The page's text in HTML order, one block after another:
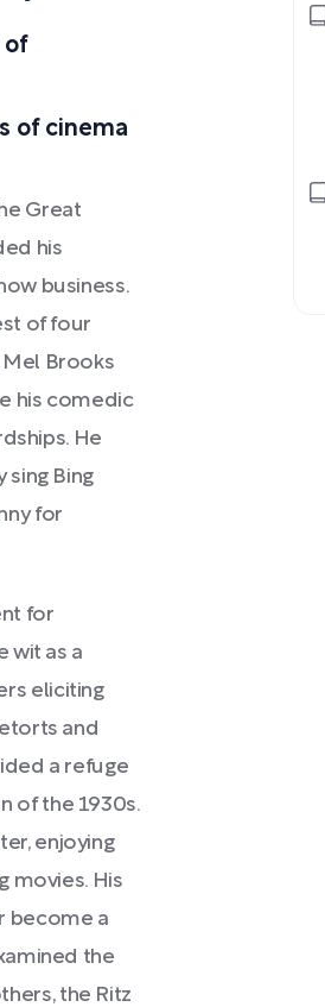
of
of cinema
Great
his
business.
of four
Brooks
his comedic
He
Bing
for
for
wit as a
eliciting
and
a refuge
of the 1930s.
enjoying
movies. His
become a
the
the Ritz